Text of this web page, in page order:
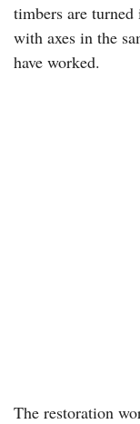
timbers are
with axes in the
have worked.
The restoration